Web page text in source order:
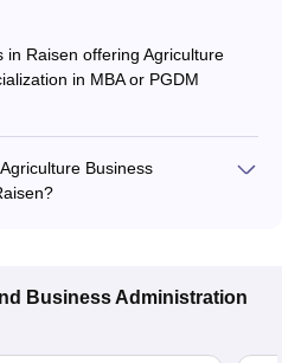
Raisen offering Agriculture
in MBA or PGDM
Business
Business Administration